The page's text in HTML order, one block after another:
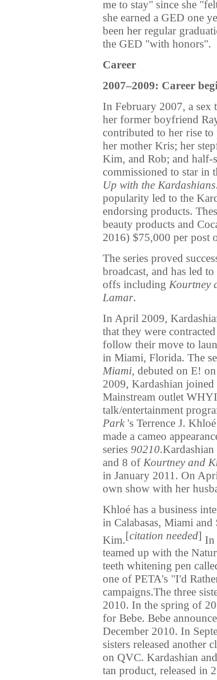
me to stay" since she
she earned a GED one
been her regular
the GED "with honors".
Career
2007–2009: Career
In February 2007, a sex
her former boyfriend
contributed to her rise
her mother Kris; her
Kim, and Rob; and half-
commissioned to star in
Up with the Kardashians
popularity led to the
endorsing products.
beauty products and
2016) $75,000 per post
The series proved
broadcast, and has led
offs including Kourtney
Lamar.
In April 2009,
that they were
follow their move to
in Miami, Florida. The
Miami, debuted on E!
2009, Kardashian
Mainstream outlet
talk/entertainment
Park's Terrence J.
made a cameo
series 90210.Kardashian
and 8 of Kourtney and
in January 2011. On
own show with her
Khloé has a business
in Calabasas, Miami
Kim.[citation needed] In
teamed up with the
teeth whitening pen
one of PETA's "I'd
campaigns.The three
2010. In the spring of
for Bebe. Bebe
December 2010. In
sisters released another
on QVC. Kardashian
tan product, released in